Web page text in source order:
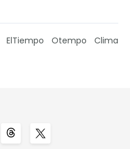
ElTiempo Otempo Clima